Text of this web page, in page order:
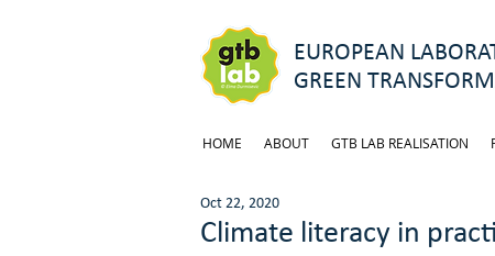
EUROPEAN
GREEN
HOME ABOUT GTB LAB REALISATION
Climate literacy in
Oct 22, 2020